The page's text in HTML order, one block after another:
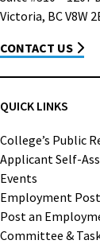
Victoria, BC V8W
CONTACT US
QUICK LINKS
College’s Public
Applicant Self-
Events
Employment
Post an
Committee &